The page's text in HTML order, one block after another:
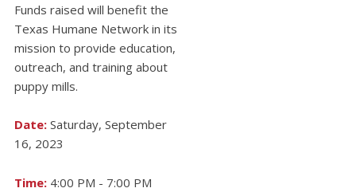
Funds raised will benefit the
Texas Humane Network in its
mission to provide education,
outreach, and training about
puppy mills.
Date:Saturday, September
16, 2023
Time:4:00 PM - 7:00 PM